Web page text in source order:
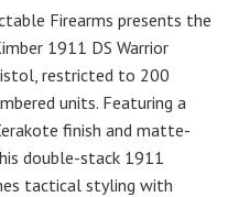
Firearms presents the
1911 DS Warrior
restricted to 200
units. Featuring a
finish and matte-
double-stack 1911
tactical styling with